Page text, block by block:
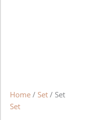
Home / Set / Set
Set